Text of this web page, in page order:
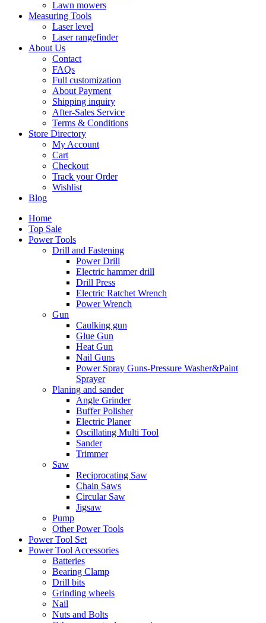
Lawn mowers
Measuring Tools
Laser level
Laser rangefinder
About Us
Contact
FAQs
Full customization
About Payment
Shipping inquiry
After-Sales Service
Terms & Conditions
Store Directory
My Account
Cart
Checkout
Track your Order
Wishlist
Blog
Home
Top Sale
Power Tools
Drill and Fastening
Power Drill
Electric hammer drill
Drill Press
Electric Ratchet Wrench
Power Wrench
Gun
Caulking gun
Glue Gun
Heat Gun
Nail Guns
Power Spray Guns-Pressure Washer&Paint
Sprayer
Planing and sander
Angle Grinder
Buffer Polisher​
Electric Planer
Oscillating Multi Tool
Sander
Trimmer
Saw
Reciprocating Saw
Chain Saws
Circular Saw
Jigsaw
Pump
Other Power Tools
Power Tool Set
Power Tool Accessories
Batteries
Bearing Clamp
Drill bits
Grinding wheels
Nail
Nuts and Bolts